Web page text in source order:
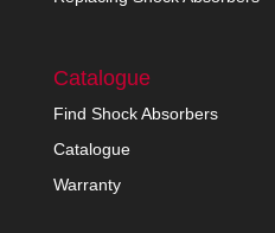
Catalogue
Find Shock Absorbers
Catalogue
Warranty